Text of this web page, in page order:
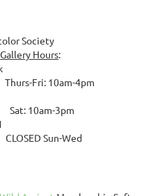
Society
Gallery Hours:
Park
10am-4pm
Blvd
10am-3pm
RI 02861
Sun-Wed